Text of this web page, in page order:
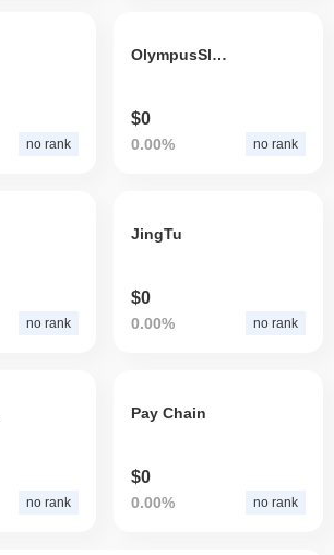
no rank
OlympusSleeve
$0
0.00% no rank
no rank
JingTu
$0
0.00% no rank
no rank
Pay Chain
$0
0.00% no rank